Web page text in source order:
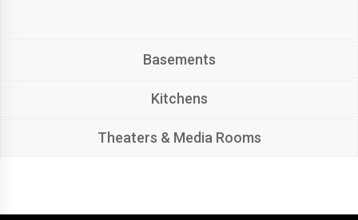
Basements
Kitchens
Theaters & Media Rooms